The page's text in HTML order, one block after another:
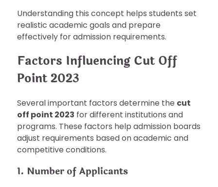
Understanding this concept helps students set
realistic academic goals and prepare
effectively for admission requirements.
Factors Influencing Cut Off
Point 2023
Several important factors determine the cut
off point 2023 for different institutions and
programs. These factors help admission boards
adjust requirements based on academic and
competitive conditions.
1. Number of Applicants